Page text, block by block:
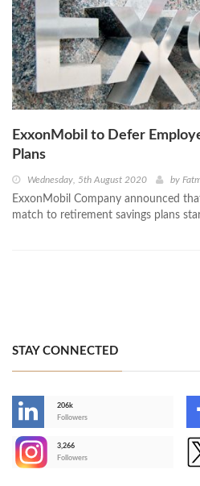
ExxonMobil to Defer
Plans
Wednesday, 5th August 2020 by
ExxonMobil Company announced
match to retirement savings plans
STAY CONNECTED
206k
Followers
3,266
Followers